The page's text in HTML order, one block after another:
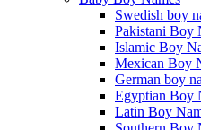
Swedish boy
Pakistani Boy
Islamic Boy
Mexican Boy
German boy
Egyptian Boy
Latin Boy